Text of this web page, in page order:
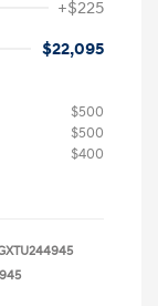
+$225
$22,095
$500
$500
$400